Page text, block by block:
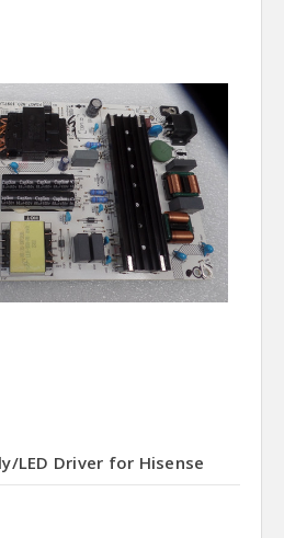
LED Driver for Hisense